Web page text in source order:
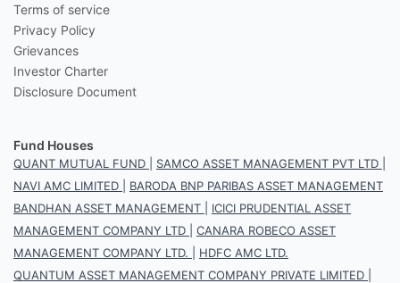
Terms of service
Privacy Policy
Grievances
Investor Charter
Disclosure Document
Fund Houses
QUANT MUTUAL FUND SAMCO ASSET MANAGEMENT PVT LTD
NAVI AMC LIMITED
BARODA BNP PARIBAS ASSET MANAGEMENT
BANDHAN ASSET MANAGEMENT
ICICI PRUDENTIAL ASSET
MANAGEMENT COMPANY LTD
CANARA ROBECO ASSET
MANAGEMENT COMPANY LTD.
HDFC AMC LTD.
QUANTUM ASSET MANAGEMENT COMPANY PRIVATE LIMITED